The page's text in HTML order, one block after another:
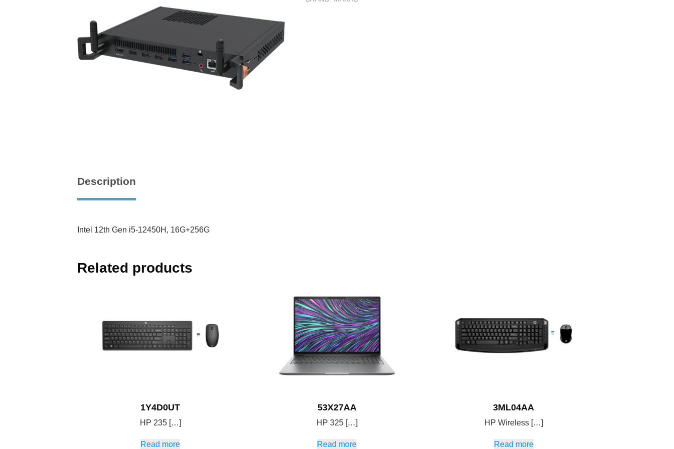
Description
Intel 12th Gen i5-12450H, 16G+256G
Related products
1Y4D0UT
HP 235 […]
Read more
53X27AA
HP 325 […]
Read more
3ML04AA
HP Wireless […]
Read more